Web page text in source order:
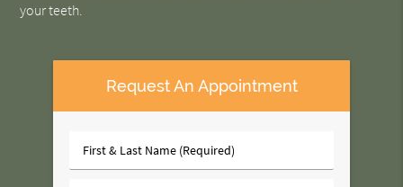
your teeth.
Request An Appointment
First
&